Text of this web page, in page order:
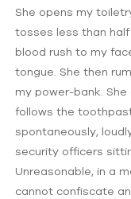
She opens my
tosses less than
blood rush to my
tongue. She then
my power-bank.
follows the
spontaneously,
security officers
Unreasonable, in a
cannot confiscate